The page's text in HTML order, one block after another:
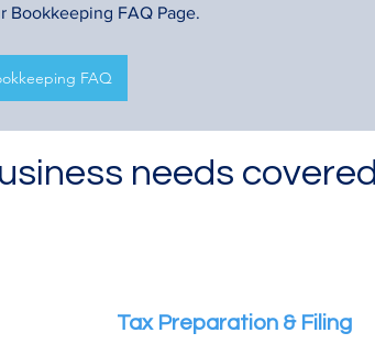
Bookkeeping FAQ Page.
FAQ
needs covered
Tax Preparation & Filing